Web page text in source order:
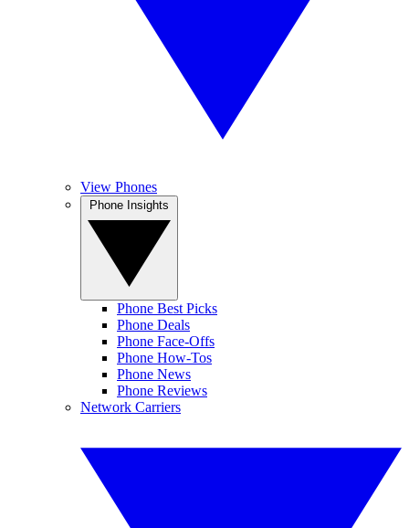
View Phones
Phone Best Picks
Phone Deals
Phone Face-Offs
Phone How-Tos
Phone News
Phone Reviews
Network Carriers